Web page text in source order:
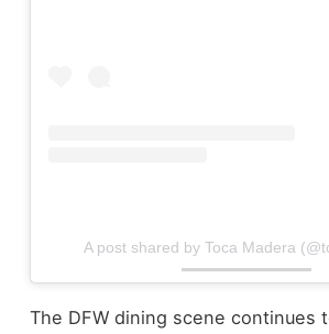
A post shared by Toca Madera
The DFW dining scene continues